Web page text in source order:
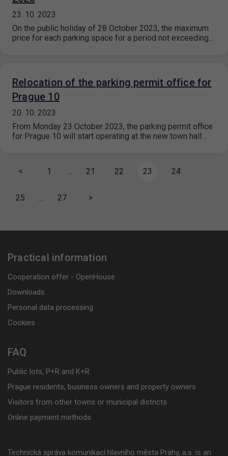
23. 10. 2023
On the public holiday of 28 October 2023, the maximum
price for each parking space for a period not exceeding…
Relocation of the parking permit office for
Prague 10
20. 10. 2023
From Monday 23 October 2023, the parking permit office
for Prague 10 will start operating at the new town hall…
< 1 … 21 22 23 24
25 … 27 >
Practical information
Cooperation offer - OpenHouse
Downloads
Personal data processing
Cookies
FAQ
Public lots, P+R and K+R
Prague residents, business owners and property owners
Visitors from other towns or municipal districts
Online payment methods
Technická správa komunikací hlavního města Prahy, a.s. is an